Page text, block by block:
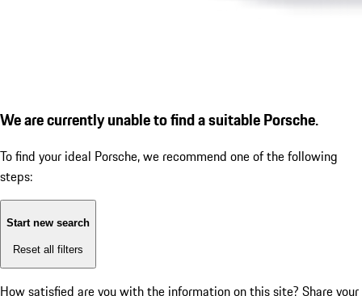
We are currently unable to find a suitable Porsche.
To find your ideal Porsche, we recommend one of the following
steps:
Start new search
Reset all filters
How satisfied are you with the information on this site? Share your